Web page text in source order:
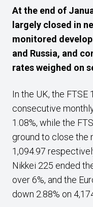
At the end of
largely closed in
monitored
and Russia, and
rates weighed on
In the UK, the
consecutive
1.08%, while the
ground to close the
1,094.97
Nikkei 225 ended
over 6%, and the
down 2.88% on